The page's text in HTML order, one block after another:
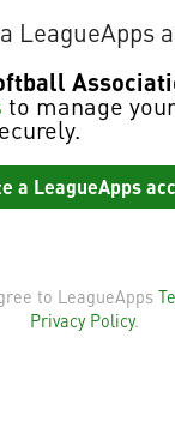
LeagueApps
to manage
a LeagueApps
to LeagueApps
Privacy Policy.